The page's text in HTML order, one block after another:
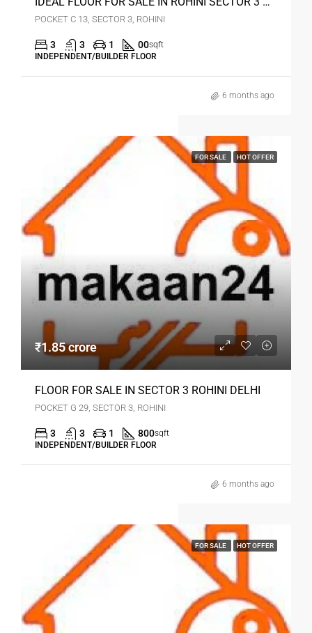
POCKET C 13, SECTOR 3, ROHINI
3 3 1 00sqft
INDEPENDENT/BUILDER FLOOR
6 months ago
FOR SALE HOT OFFER
₹1.85 crore
FLOOR FOR SALE IN SECTOR 3 ROHINI DELHI
POCKET G 29, SECTOR 3, ROHINI
3 3 1 800sqft
INDEPENDENT/BUILDER FLOOR
6 months ago
FOR SALE HOT OFFER